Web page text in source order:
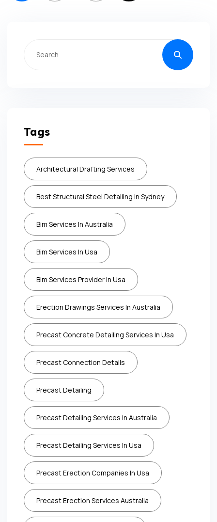
Tags
Architectural Drafting Services
Best Structural Steel Detailing In Sydney
Bim Services In Australia
Bim Services In Usa
Bim Services Provider In Usa
Erection Drawings Services In Australia
Precast Concrete Detailing Services In Usa
Precast Connection Details
Precast Detailing
Precast Detailing Services In Australia
Precast Detailing Services In Usa
Precast Erection Companies In Usa
Precast Erection Services Australia